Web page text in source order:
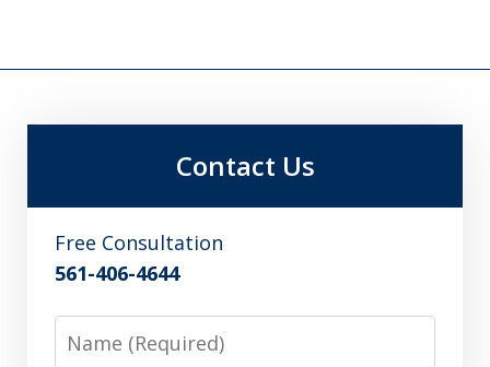
Contact Us
Free Consultation
561-406-4644